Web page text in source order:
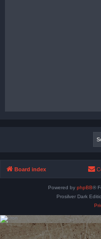
Board index
Powered by phpBB®
Prosilver Dark